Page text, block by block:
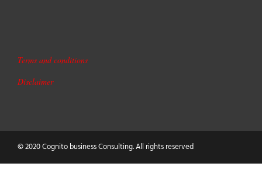
Terms and conditions
Disclaimer
© 2020 Cognito business Consulting. All rights reserved